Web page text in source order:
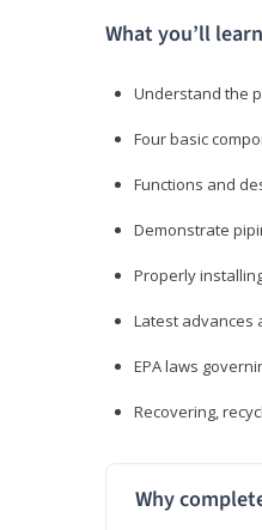
What you’ll learn
Understand the
Four basic
Functions and
Demonstrate
Properly
Latest advances
EPA laws
Recovering,
Why